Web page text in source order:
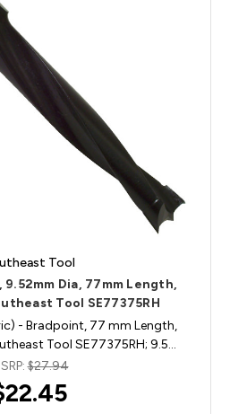
Tool
9.52mm Dia, 77mm Length,
Tool SE77375RH
- Bradpoint, 77 mm Length,
Tool SE77375RH; 9.5…
$27.94